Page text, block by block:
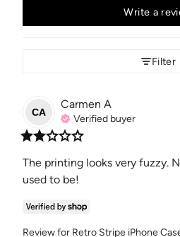
Write a
Filter
CA
Carmen A
Verified buyer
The printing looks very fuzzy.
used to be!
Review for Retro Stripe iPhone